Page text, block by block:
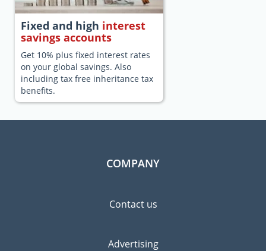
Fixed and high interest
savings accounts
Get 10% plus fixed interest rates
on your global savings. Also
including tax free inheritance tax
benefits.
COMPANY
Contact us
Advertising